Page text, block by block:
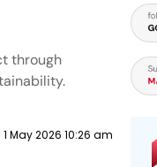
through
1 May 2026 10:26 am